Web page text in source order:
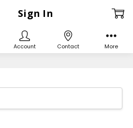
Sign In
Account Contact More